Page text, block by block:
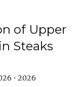
of Upper
Steaks
• 2026